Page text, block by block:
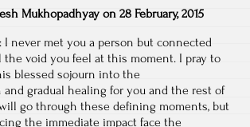
Mukhopadhyay on 28 February, 2015
I never met you a person but connected
the void you feel at this moment. I pray to
blessed sojourn into the
and gradual healing for you and the rest of
go through these defining moments, but
the immediate impact face the